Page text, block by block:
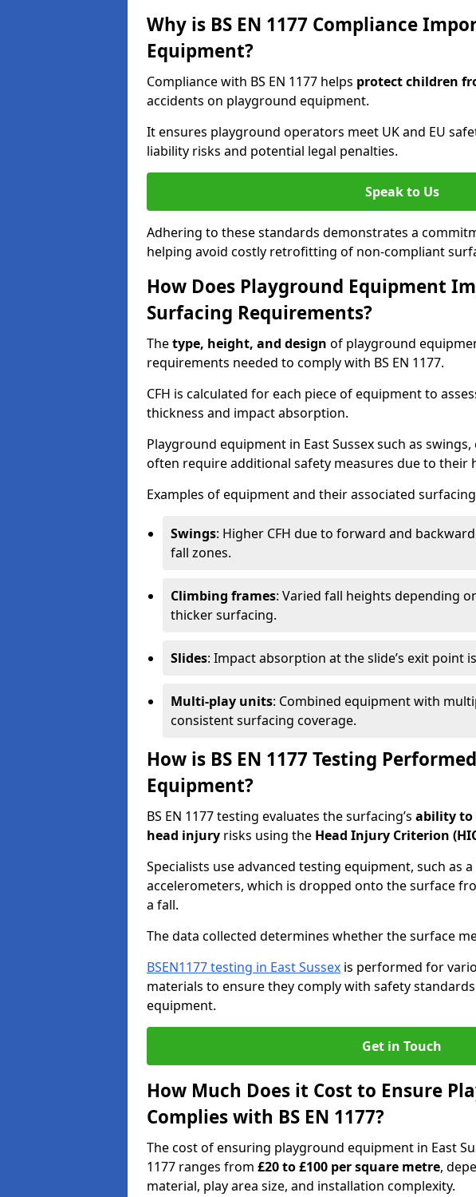
Why is BS EN 1177 Compliance
Equipment?
Compliance with BS EN 1177 helps protect children
accidents on playground equipment.
It ensures playground operators meet UK and EU
liability risks and potential legal penalties.
Speak to Us
Adhering to these standards demonstrates a
helping avoid costly retrofitting of non-compliant
How Does Playground Equipment
Surfacing Requirements?
Thetype, height, and design of playground
requirements needed to comply with BS EN 1177.
CFH is calculated for each piece of equipment to
thickness and impact absorption.
Playground equipment in East Sussex such as
often require additional safety measures due to their
Examples of equipment and their associated
Swings: Higher CFH due to forward and
fall zones.
Climbing frames: Varied fall heights depending
thicker surfacing.
Slides: Impact absorption at the slide’s exit point
Multi-play units: Combined equipment with
consistent surfacing coverage.
How is BS EN 1177 Testing
Equipment?
BS EN 1177 testing evaluates the surfacing’s ability to
head injury risks using the Head Injury Criterion
Specialists use advanced testing equipment, such as
accelerometers, which is dropped onto the surface
a fall.
The data collected determines whether the surface
BSEN1177 testing in East Sussex is performed for
materials to ensure they comply with safety
equipment.
Get in Touch
How Much Does it Cost to Ensure
Complies with BS EN 1177?
The cost of ensuring playground equipment in East
1177 ranges from £20 to £100 per square metre,
material, play area size, and installation complexity.